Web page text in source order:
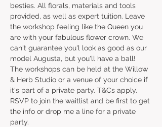
besties. All florals, materials and tools
provided, as well as expert tuition. Leave
the workshop feeling like the Queen you
are with your fabulous flower crown. We
can't guarantee you'l look as good as our
model Augusta, but you'll have a ball!
The workshops can be held at the Willow
& Herb Studio or a venue of your choice if
it's part of a private party. T&Cs apply.
RSVP to join the waitlist and be first to get
the info or drop me a line for a private
party.